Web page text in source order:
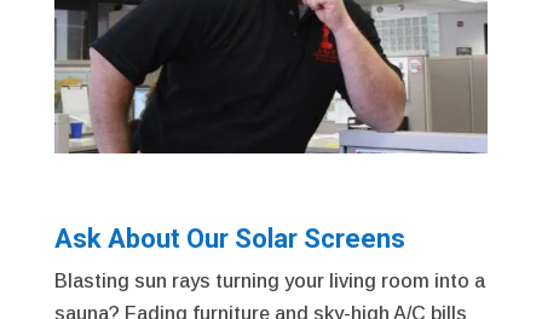
Ask About Our Solar Screens
Blasting sun rays turning your living room into a
sauna? Fading furniture and sky-high A/C bills